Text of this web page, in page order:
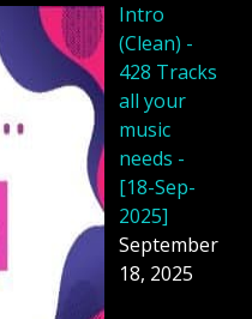
Intro
(Clean) -
428 Tracks
all your
music
needs -
[18-Sep-
2025]
September
18, 2025